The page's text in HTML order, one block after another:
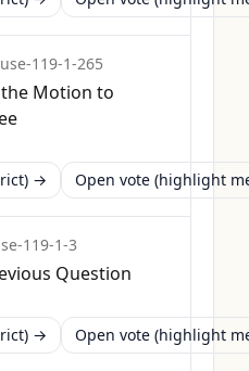
119-1-265
Motion to
→
Open vote (highlight
119-1-3
Question
→
Open vote (highlight